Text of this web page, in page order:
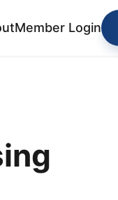
Member Login